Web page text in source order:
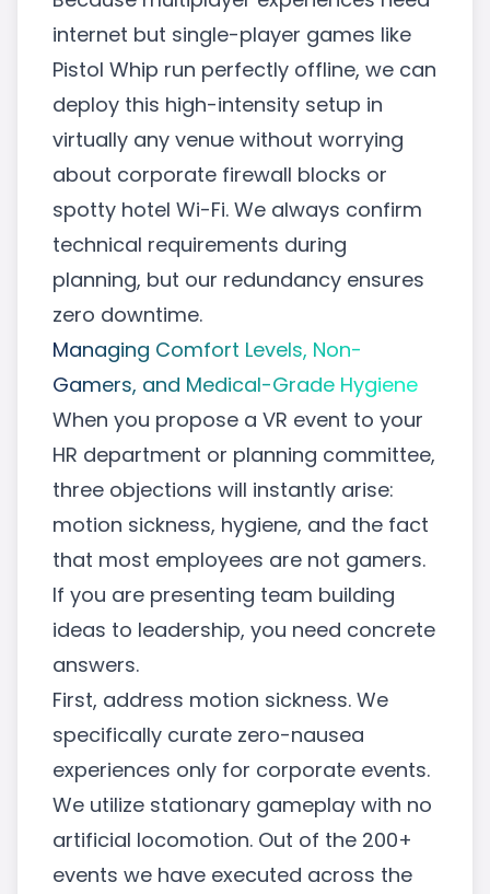
internet but single-player games like
Pistol Whip run perfectly offline, we can
deploy this high-intensity setup in
virtually any venue without worrying
about corporate firewall blocks or
spotty hotel Wi-Fi. We always confirm
technical requirements during
planning, but our redundancy ensures
zero downtime.
Managing Comfort Levels, Non-
Gamers, and Medical-Grade Hygiene
When you propose a VR event to your
HR department or planning committee,
three objections will instantly arise:
motion sickness, hygiene, and the fact
that most employees are not gamers.
If you are presenting team building
ideas to leadership, you need concrete
answers.
First, address motion sickness. We
specifically curate zero-nausea
experiences only for corporate events.
We utilize stationary gameplay with no
artificial locomotion. Out of the 200+
events we have executed across the